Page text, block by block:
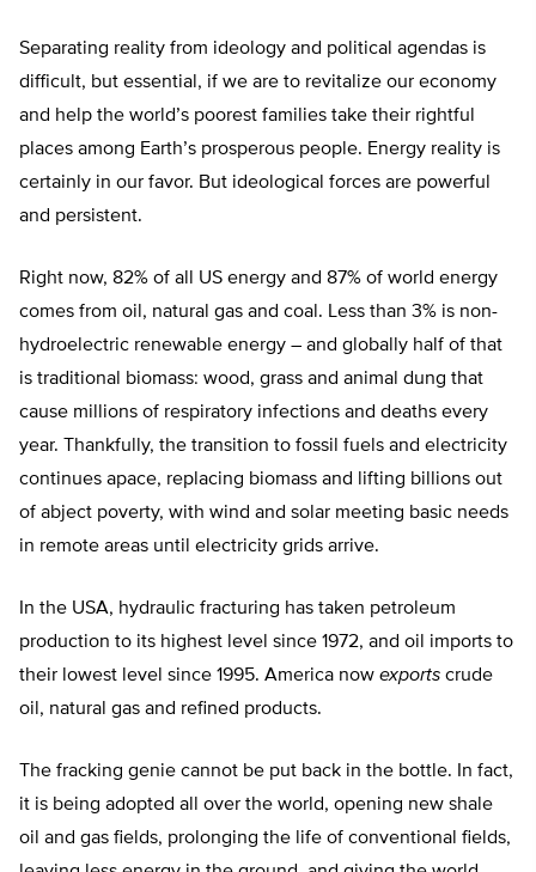
Separating reality from ideology and political agendas is
difficult, but essential, if we are to revitalize our economy
and help the world’s poorest families take their rightful
places among Earth’s prosperous people. Energy reality is
certainly in our favor. But ideological forces are powerful
and persistent.
Right now, 82% of all US energy and 87% of world energy
comes from oil, natural gas and coal. Less than 3% is non-
hydroelectric renewable energy – and globally half of that
is traditional biomass: wood, grass and animal dung that
cause millions of respiratory infections and deaths every
year. Thankfully, the transition to fossil fuels and electricity
continues apace, replacing biomass and lifting billions out
of abject poverty, with wind and solar meeting basic needs
in remote areas until electricity grids arrive.
In the USA, hydraulic fracturing has taken petroleum
production to its highest level since 1972, and oil imports to
their lowest level since 1995. America now exports crude
oil, natural gas and refined products.
The fracking genie cannot be put back in the bottle. In fact,
it is being adopted all over the world, opening new shale
oil and gas fields, prolonging the life of conventional fields,